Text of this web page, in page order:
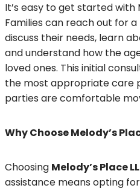
It’s easy to get started with
Families can reach out for a
discuss their needs, learn
and understand how the
loved ones. This initial
the most appropriate care
parties are comfortable
Why Choose Melody’s
Choosing Melody’s Place
assistance means opting